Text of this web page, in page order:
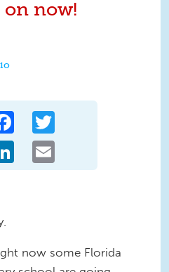
on now!
Facebook
LinkedIn
now some Florida